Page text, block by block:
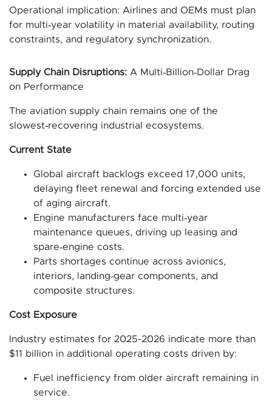
Operational implication: Airlines and OEMs must plan
for multi‑year volatility in material availability, routing
constraints, and regulatory synchronization.
Supply Chain Disruptions: A Multi‑Billion‑Dollar Drag
on Performance
The aviation supply chain remains one of the
slowest‑recovering industrial ecosystems.
Current State
Global aircraft backlogs exceed 17,000 units,
delaying fleet renewal and forcing extended use
of aging aircraft.
Engine manufacturers face multi‑year
maintenance queues, driving up leasing and
spare‑engine costs.
Parts shortages continue across avionics,
interiors, landing‑gear components, and
composite structures.
Cost Exposure
Industry estimates for 2025-2026 indicate more than
$11 billion in additional operating costs driven by:
Fuel inefficiency from older aircraft remaining in
service.